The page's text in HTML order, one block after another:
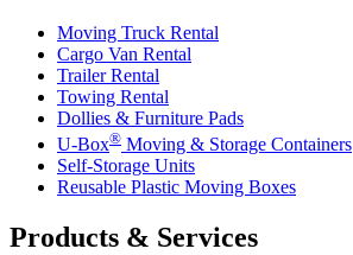
Moving Truck Rental
Cargo Van Rental
Trailer Rental
Towing Rental
Dollies & Furniture Pads
U-Box® Moving & Storage Containers
Self-Storage Units
Reusable Plastic Moving Boxes
Products & Services